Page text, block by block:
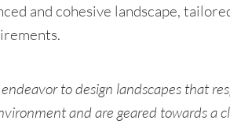
and cohesive landscape,
endeavor to design landscapes that
and are geared towards a